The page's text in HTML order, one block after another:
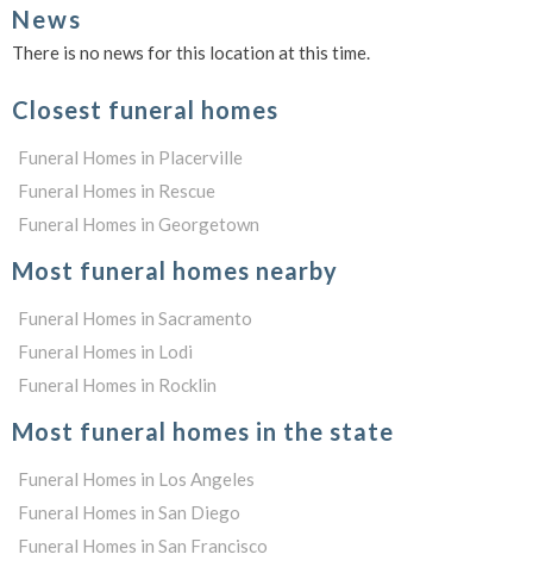
News
There is no news for this location at this time.
Closest funeral homes
Funeral Homes in Placerville
Funeral Homes in Rescue
Funeral Homes in Georgetown
Most funeral homes nearby
Funeral Homes in Sacramento
Funeral Homes in Lodi
Funeral Homes in Rocklin
Most funeral homes in the state
Funeral Homes in Los Angeles
Funeral Homes in San Diego
Funeral Homes in San Francisco